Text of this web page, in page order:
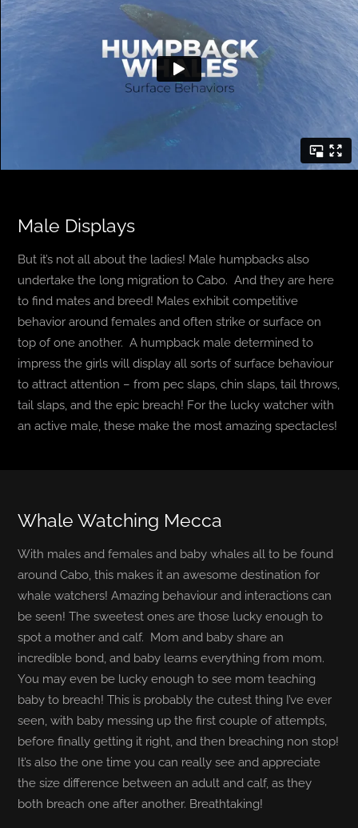
Male Displays
But it’s not all about the ladies! Male humpbacks also
undertake the long migration to Cabo. And they are here
to find mates and breed! Males exhibit competitive
behavior around females and often strike or surface on
top of one another. A humpback male determined to
impress the girls will display all sorts of surface behaviour
to attract attention – from pec slaps, chin slaps, tail throws,
tail slaps, and the epic breach! For the lucky watcher with
an active male, these make the most amazing spectacles!
Whale Watching Mecca
With males and females and baby whales all to be found
around Cabo, this makes it an awesome destination for
whale watchers! Amazing behaviour and interactions can
be seen! The sweetest ones are those lucky enough to
spot a mother and calf. Mom and baby share an
incredible bond, and baby learns everything from mom.
You may even be lucky enough to see mom teaching
baby to breach! This is probably the cutest thing I’ve ever
seen, with baby messing up the first couple of attempts,
before finally getting it right, and then breaching non stop!
It’s also the one time you can really see and appreciate
the size difference between an adult and calf, as they
both breach one after another. Breathtaking!